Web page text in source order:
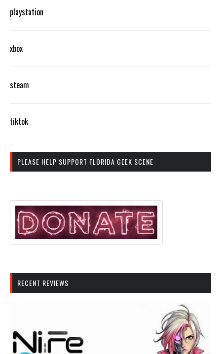
playstation
xbox
steam
tiktok
PLEASE HELP SUPPORT FLORIDA GEEK SCENE
RECENT REVIEWS